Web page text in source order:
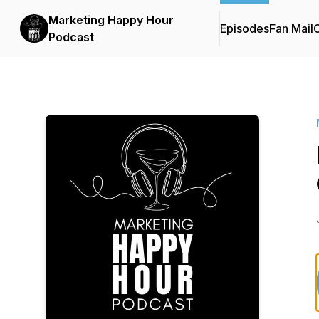
Marketing Happy Hour
Podcast
EpisodesFan Mail